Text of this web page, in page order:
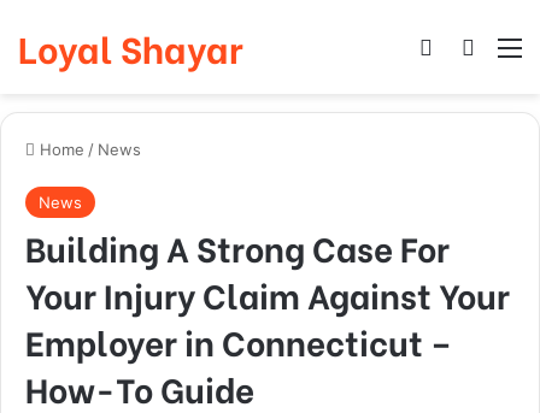
Loyal Shayar Log In
Home / News
News
Building A Strong Case For
Your Injury Claim Against Your
Employer in Connecticut –
How-To Guide